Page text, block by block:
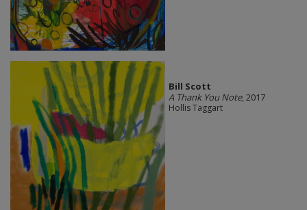
Bill Scott
A Thank You Note, 2017
Hollis Taggart